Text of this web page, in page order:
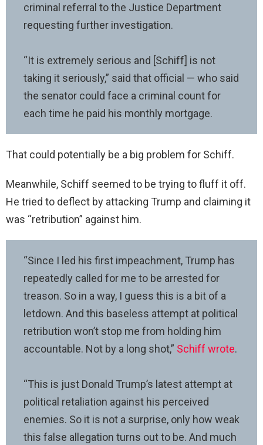
criminal referral to the Justice Department
requesting further investigation.
“It is extremely serious and [Schiff] is not
taking it seriously,” said that official — who said
the senator could face a criminal count for
each time he paid his monthly mortgage.
That could potentially be a big problem for Schiff.
Meanwhile, Schiff seemed to be trying to fluff it off.
He tried to deflect by attacking Trump and claiming it
was “retribution” against him.
“Since I led his first impeachment, Trump has
repeatedly called for me to be arrested for
treason. So in a way, I guess this is a bit of a
letdown. And this baseless attempt at political
retribution won’t stop me from holding him
accountable. Not by a long shot,” Schiff wrote.
“This is just Donald Trump’s latest attempt at
political retaliation against his perceived
enemies. So it is not a surprise, only how weak
this false allegation turns out to be. And much